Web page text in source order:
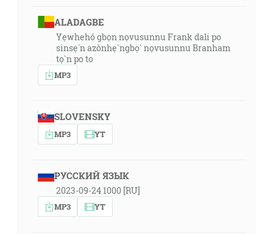
ALADAGBE
Yẹwhehó gbọn nọvusunnu Frank dali po
sinsẹ́n azònhẹ̀ngbọ̀ nọvusunnu Branham
tọ̀n po to
MP3
SLOVENSKY
MP3 YT
РУССКИЙ ЯЗЫК
2023-09-24 1000 [RU]
MP3 YT